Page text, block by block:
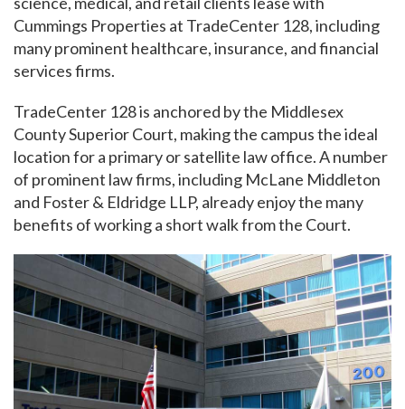
Cummings Properties at TradeCenter 128, including
many prominent healthcare, insurance, and financial
services firms.
TradeCenter 128 is anchored by the Middlesex
County Superior Court, making the campus the ideal
location for a primary or satellite law office. A number
of prominent law firms, including McLane Middleton
and Foster & Eldridge LLP, already enjoy the many
benefits of working a short walk from the Court.